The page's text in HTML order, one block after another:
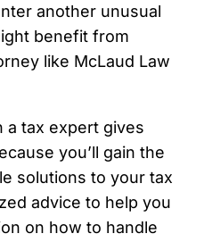
another unusual
benefit from
like McLaud Law
a tax expert gives
you’ll gain the
solutions to your tax
advice to help you
on how to handle